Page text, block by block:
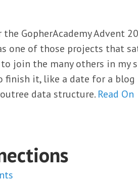
GopherAcademy Advent
one of those projects that
join the many others in my
finish it, like a date for a
data structure. Read